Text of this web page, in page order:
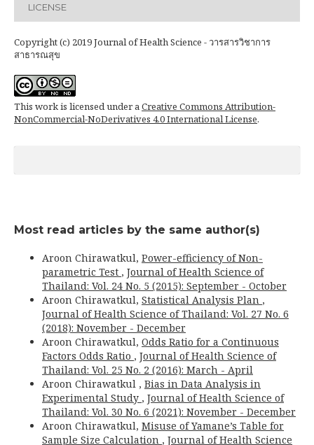
LICENSE
Copyright (c) 2019 Journal of Health Science - วารสารวิชาการ
สาธารณสุข
This work is licensed under aCreative Commons Attribution-
NonCommercial-NoDerivatives 4.0 International License.
Most read articles by the same author(s)
Aroon Chirawatkul, Power-efficiency of Non-
parametric Test , Journal of Health Science of
Thailand: Vol. 24 No. 5 (2015): September - October
Aroon Chirawatkul, Statistical Analysis Plan ,
Journal of Health Science of Thailand: Vol. 27 No. 6
(2018): November - December
Aroon Chirawatkul, Odds Ratio for a Continuous
Factors Odds Ratio , Journal of Health Science of
Thailand: Vol. 25 No. 2 (2016): March - April
Aroon Chirawatkul , Bias in Data Analysis in
Experimental Study , Journal of Health Science of
Thailand: Vol. 30 No. 6 (2021): November - December
Aroon Chirawatkul, Misuse of Yamane’s Table for
Sample Size Calculation , Journal of Health Science